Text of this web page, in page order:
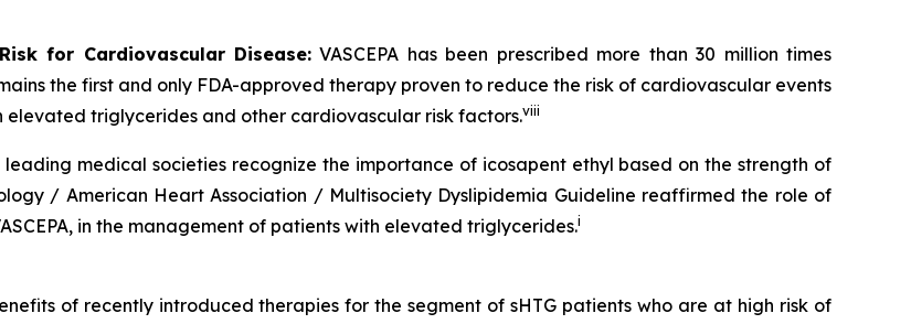
for Cardiovascular Disease: VASCEPA has been prescribed more than 30 million times
the first and only FDA-approved therapy proven to reduce the risk of cardiovascular events
triglycerides and other cardiovascular risk factors.viii
leading medical societies recognize the importance of icosapent ethyl based on the strength of
/ American Heart Association / Multisociety Dyslipidemia Guideline reaffirmed the role of
in the management of patients with elevated triglycerides.i
of recently introduced therapies for the segment of sHTG patients who are at high risk of